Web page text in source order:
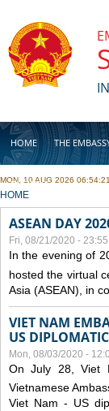
HOME THE
BUSINESS
MON, 10 AUG 2026
YOU ARE HERE
HOME
ASEAN DAY
Fri, 08/21/2020 - 23:55
In the evening of
hosted the virtual
Asia (ASEAN), in
VIET NAM
US
Mon, 08/03/2020 -
On July 28, Viet
Vietnamese
Viet Nam - US